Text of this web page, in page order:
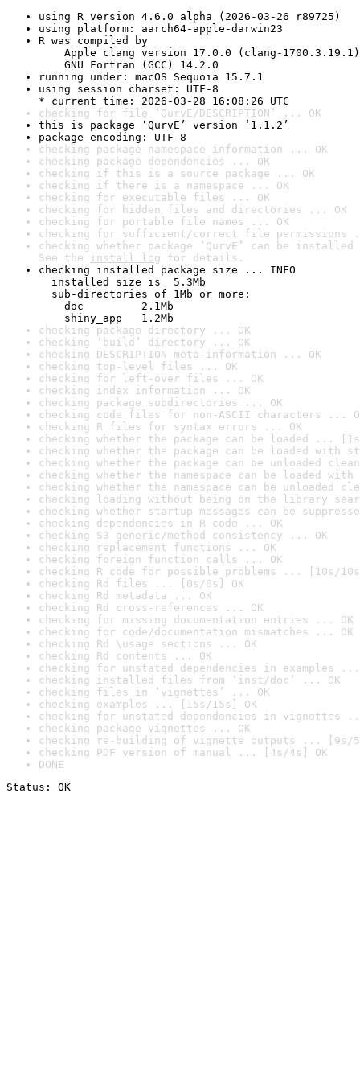
using R version 4.6.0 alpha (2026-03-26 r89725)
using platform: aarch64-apple-darwin23
R was compiled by
Apple clang version 17.0.0 (clang-1700.3.19.1)
GNU Fortran (GCC) 14.2.0
running under: macOS Sequoia 15.7.1
using session charset: UTF-8
* current time: 2026-03-28 16:08:26 UTC
checking for file ‘QurvE/DESCRIPTION’ ... OK
this is package ‘QurvE’ version ‘1.1.2’
package encoding: UTF-8
checking package namespace information ... OK
checking package dependencies ... OK
checking if this is a source package ... OK
checking if there is a namespace ... OK
checking for executable files ... OK
checking for hidden files and directories ... OK
checking for portable file names ... OK
checking for sufficient/correct file permissions
checking whether package ‘QurvE’ can be
See the install log for details.
checking installed package size ... INFO
installed size is  5.3Mb
sub-directories of 1Mb or more:
doc         2.1Mb
shiny_app   1.2Mb
checking package directory ... OK
checking ‘build’ directory ... OK
checking DESCRIPTION meta-information ... OK
checking top-level files ... OK
checking for left-over files ... OK
checking index information ... OK
checking package subdirectories ... OK
checking code files for non-ASCII characters ...
checking R files for syntax errors ... OK
checking whether the package can be loaded ...
checking whether the package can be loaded with
checking whether the package can be unloaded
checking whether the namespace can be loaded
checking whether the namespace can be unloaded
checking loading without being on the library
checking whether startup messages can be
checking dependencies in R code ... OK
checking S3 generic/method consistency ... OK
checking replacement functions ... OK
checking foreign function calls ... OK
checking R code for possible problems ... [10s/
checking Rd files ... [0s/0s] OK
checking Rd metadata ... OK
checking Rd cross-references ... OK
checking for missing documentation entries ... OK
checking for code/documentation mismatches ... OK
checking Rd \usage sections ... OK
checking Rd contents ... OK
checking for unstated dependencies in examples ...
checking installed files from ‘inst/doc’ ... OK
checking files in ‘vignettes’ ... OK
checking examples ... [15s/15s] OK
checking for unstated dependencies in vignettes
checking package vignettes ... OK
checking re-building of vignette outputs ... [9s/
checking PDF version of manual ... [4s/4s] OK
DONE
Status: OK